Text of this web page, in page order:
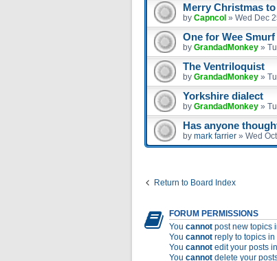
Merry Christmas
by Capncol » Wed Dec
One for Wee
by GrandadMonkey »
The Ventriloquist
by GrandadMonkey »
Yorkshire dialect
by GrandadMonkey »
Has anyone
by mark farrier » Wed
Return to Board Index
FORUM PERMISSIONS
You cannot post new topics
You cannot reply to topics in
You cannot edit your posts
You cannot delete your